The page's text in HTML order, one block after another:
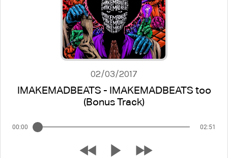
02/03/2017
IMAKEMADBEATS - IMAKEMADBEATS too
(Bonus Track)
00:00 02:51